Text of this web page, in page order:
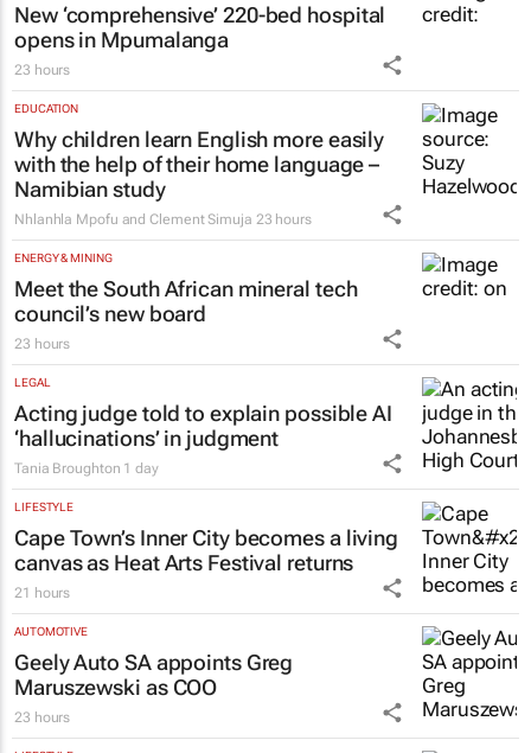
New ‘comprehensive’ 220-bed hospital
opens in Mpumalanga
23 hours
EDUCATION
Why children learn English more easily
with the help of their home language –
Namibian study
Nhlanhla Mpofu and Clement Simuja 23 hours
ENERGY & MINING
Meet the South African mineral tech
council’s new board
23 hours
LEGAL
Acting judge told to explain possible AI
‘hallucinations’ in judgment
Tania Broughton 1 day
LIFESTYLE
Cape Town’s Inner City becomes a living
canvas as Heat Arts Festival returns
21 hours
AUTOMOTIVE
Geely Auto SA appoints Greg
Maruszewski as COO
23 hours